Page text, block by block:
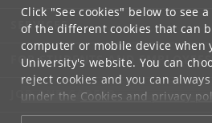
Click "See cookies" below to see
of the different cookies that can
computer or mobile device when
University's website. You can
reject cookies and you can
under the Cookies and privacy
at the bottom of each page.
SERVICES
FOR STUDENTS AND EMPLOYEES
JOB AND CAREER